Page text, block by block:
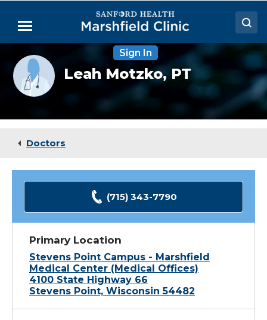
Main
Menu
Doctors
Locations
Medical Services
Sign In
Provider
photo
not
available
Leah Motzko, PT
Doctors
(715) 343-7790
Primary Location
Stevens Point Campus - Marshfield
Medical Center (Medical Offices)
4100 State Highway 66
Stevens Point, Wisconsin 54482